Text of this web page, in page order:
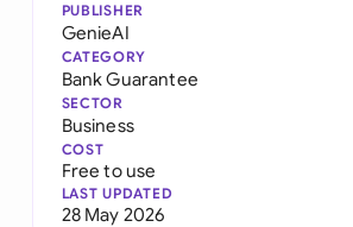
PUBLISHER
GenieAI
CATEGORY
Bank Guarantee
SECTOR
Business
COST
Free to use
LAST UPDATED
28 May 2026